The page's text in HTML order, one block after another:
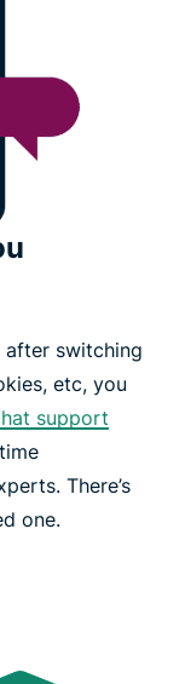
after switching
etc, you
support
There’s
one.